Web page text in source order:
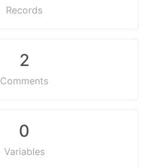
Records
2
Comments
0
Variables